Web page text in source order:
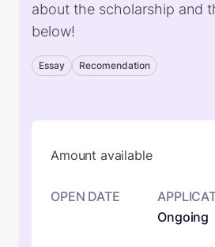
about the scholarship and
below!
Essay Recomendation
Amount available
OPEN DATE
Ongoing